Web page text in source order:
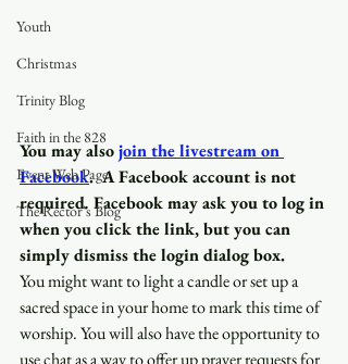
Youth
Christmas
Trinity Blog
Faith in the 828
Event Web Page
The Rector's Blog
You may alsojoin the livestream on
Facebook. A Facebook account is not
required. Facebook may ask you to log in
when you click the link, but you can
simply dismiss the login dialog box.
You might want to light a candle or set up a
sacred space in your home to mark this time of
worship. You will also have the opportunity to
use chat as a way to offer up prayer requests for